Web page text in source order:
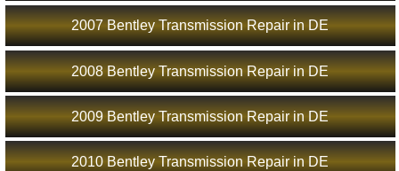
2007 Bentley Transmission Repair in DE
2008 Bentley Transmission Repair in DE
2009 Bentley Transmission Repair in DE
2010 Bentley Transmission Repair in DE